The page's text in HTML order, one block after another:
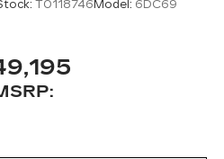
on the road that lets you
wherever you go in
on the SiriusXM app
T0118746Model: 6DC69